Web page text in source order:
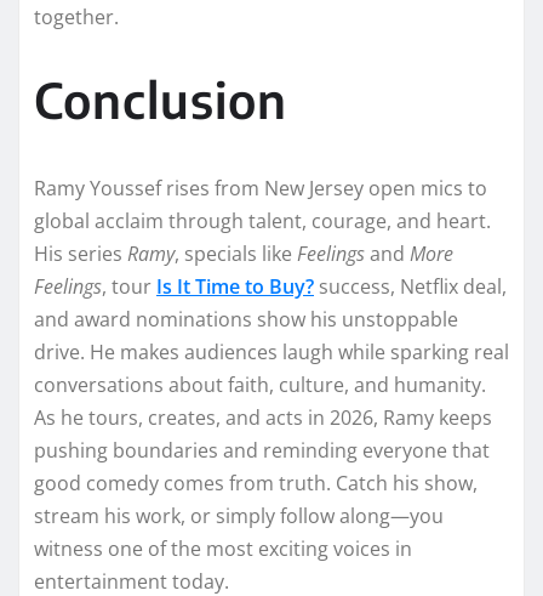
together.
Conclusion
Ramy Youssef rises from New Jersey open mics to
global acclaim through talent, courage, and heart.
His series Ramy, specials like Feelingsand More
Feelings, tour Is It Time to Buy? success, Netflix deal,
and award nominations show his unstoppable
drive. He makes audiences laugh while sparking real
conversations about faith, culture, and humanity.
As he tours, creates, and acts in 2026, Ramy keeps
pushing boundaries and reminding everyone that
good comedy comes from truth. Catch his show,
stream his work, or simply follow along—you
witness one of the most exciting voices in
entertainment today.